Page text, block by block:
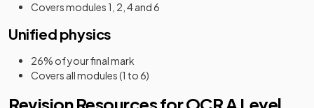
Covers modules 1, 2, 4 and 6
Unified physics
26% of your final mark
Covers all modules (1 to 6)
Revision Resources for OCR A Level